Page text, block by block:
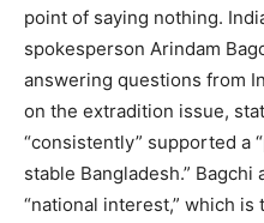
point of saying nothing.
spokesperson Arindam
answering questions from
on the extradition issue,
“consistently” supported a
stable Bangladesh.” Bagchi
“national interest,” which